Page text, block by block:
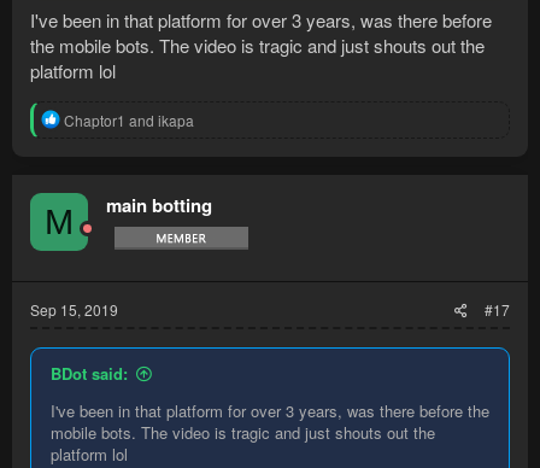
I've been in that platform for over 3 years, was there before
the mobile bots. The video is tragic and just shouts out the
platform lol
R
t
i
o
n
Chaptor1 and ikapa
M main botting
Sep 15, 2019 #17
BDot said:
I've been in that platform for over 3 years, was there before the
mobile bots. The video is tragic and just shouts out the
platform lol